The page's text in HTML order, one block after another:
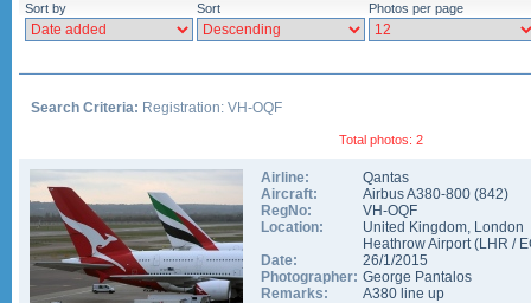
Sort by Sort Photos per page
Search Criteria: Registration: VH-OQF
Total photos: 2
Airline:
Qantas
Aircraft:
Airbus A380-800 (842)
RegNo:
VH-OQF
Location:
United Kingdom, London
Heathrow Airport(LHR /
Date:
26/1/2015
Photographer: George Pantalos
Remarks:
A380 line up